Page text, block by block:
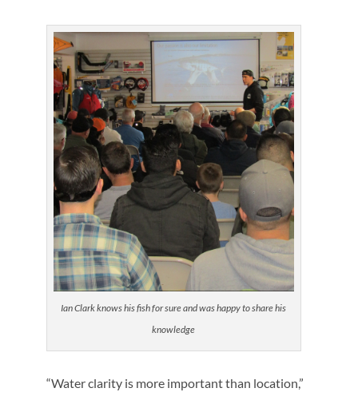
Ian Clark knows his fish for sure and was happy to share his
knowledge
“Water clarity is more important than location,”